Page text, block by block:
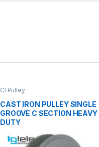
CI Pulley
CAST IRON PULLEY SINGLE
GROOVE C SECTION HEAVY
DUTY